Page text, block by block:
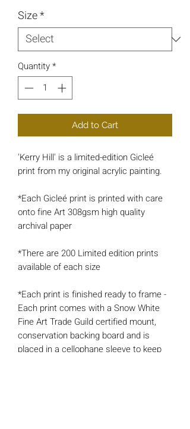
Size*
Quantity*
Add to Cart
'Kerry Hill' is a limited-edition Gicleé
print from my original acrylic painting.
*Each Gicleé print is printed with care
onto fine Art 308gsm high quality
archival paper
*There are 200 Limited edition prints
available of each size
*Each print is finished ready to frame -
Each print comes with a Snow White
Fine Art Trade Guild certified mount,
conservation backing board and is
placed in a cellophane sleeve to keep